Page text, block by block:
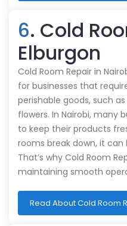
6. Cold
Elburgon
Cold Room Repair in
for businesses that
perishable goods, such
flowers. In Nairobi, many
to keep their products
rooms break down, it
That’s why Cold Room
maintaining smooth
Read About Cold Room